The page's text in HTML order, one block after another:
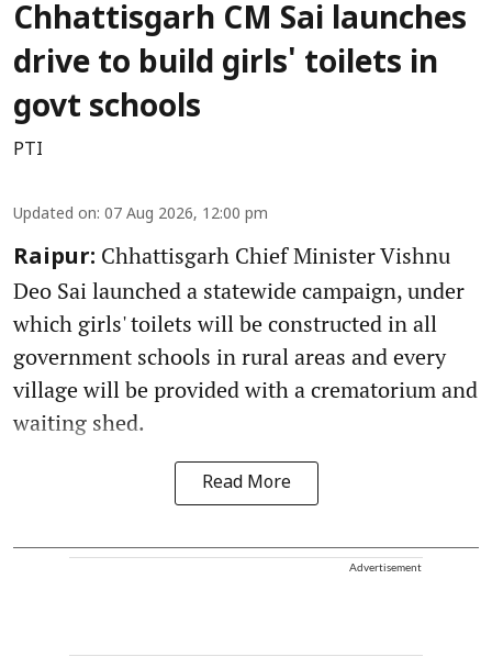
Chhattisgarh CM Sai launches
drive to build girls' toilets in
govt schools
PTI
Updated on: 07 Aug 2026, 12:00 pm
Raipur: Chhattisgarh Chief Minister Vishnu
Deo Sai launched a statewide campaign, under
which girls' toilets will be constructed in all
government schools in rural areas and every
village will be provided with a crematorium and
waiting shed.
Read More
Advertisement